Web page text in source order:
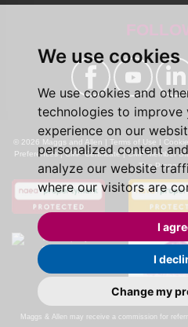
We use cookies
We use cookies and
technologies to improve
experience on our
personalized content
analyze our website
where our visitors are
I
I
Change my
© 2026 Maggs and Allen | Terms of Use
Preferences|CMP Certificate|CMP Member
The Property
Calls may be recorded for
Maggs & Allen may receive a commission for